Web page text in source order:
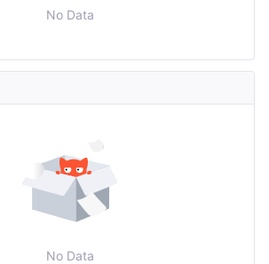
No Data
No Data